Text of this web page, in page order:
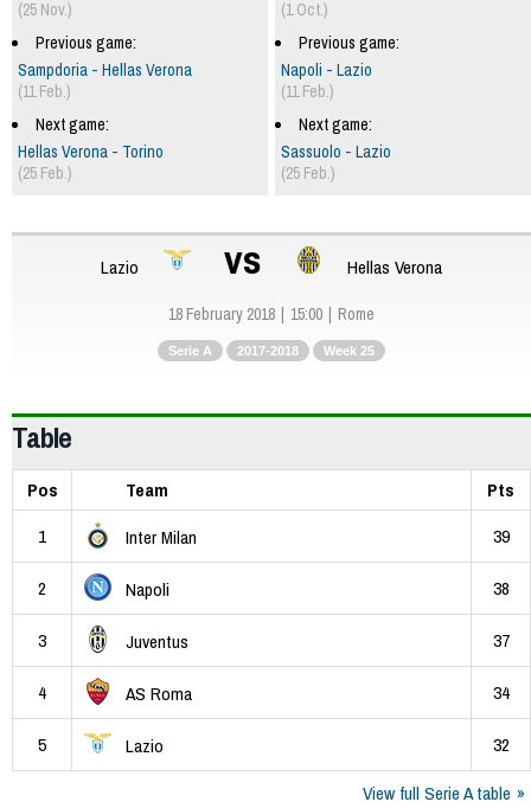
(1 Oct.)
Previous game:
Napoli - Lazio
(11 Feb.)
Next game:
Sassuolo - Lazio
(25 Feb.)
(25 Nov.)
Previous game:
Sampdoria - Hellas Verona
(11 Feb.)
Next game:
Hellas Verona - Torino
(25 Feb.)
Lazio vs Hellas Verona
18 February 2018 15:00 Rome
Serie A 2017-2018 Week 25
Table
Pos Team
Pts
1
Inter Milan 39
2 Napoli 38
3 Juventus 37
4 AS Roma 34
5 Lazio
32
View full Serie A table